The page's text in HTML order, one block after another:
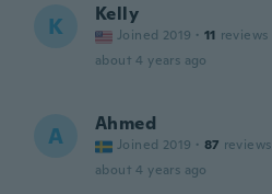
K Kelly
Joined 2019 · 11 reviews
about 4 years ago
A Ahmed
Joined 2019 · 87 reviews
about 4 years ago